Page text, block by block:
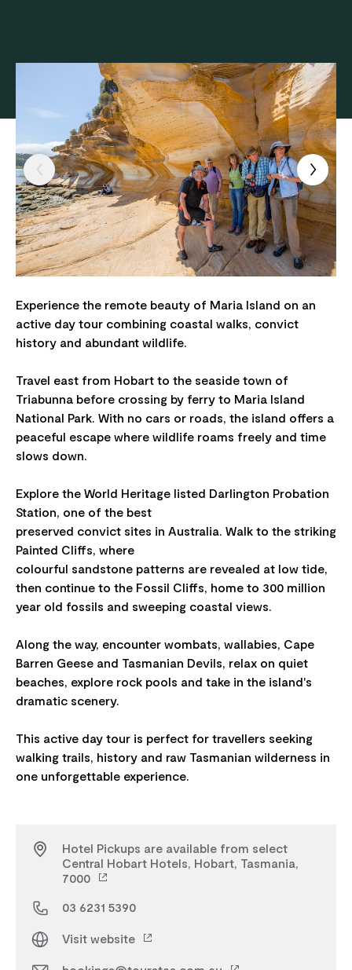
Experience the remote beauty of Maria Island on an
active day tour combining coastal walks, convict
history and abundant wildlife.
Travel east from Hobart to the seaside town of
Triabunna before crossing by ferry to Maria Island
National Park. With no cars or roads, the island offers a
peaceful escape where wildlife roams freely and time
slows down.
Explore the World Heritage listed Darlington Probation
Station, one of the best
preserved convict sites in Australia. Walk to the striking
Painted Cliffs, where
colourful sandstone patterns are revealed at low tide,
then continue to the Fossil Cliffs, home to 300 million
year old fossils and sweeping coastal views.
Along the way, encounter wombats, wallabies, Cape
Barren Geese and Tasmanian Devils, relax on quiet
beaches, explore rock pools and take in the island's
dramatic scenery.
This active day tour is perfect for travellers seeking
walking trails, history and raw Tasmanian wilderness in
Hotel Pickups are available from select
Central Hobart Hotels, Hobart, Tasmania,
7000
03 6231 5390
Visit website